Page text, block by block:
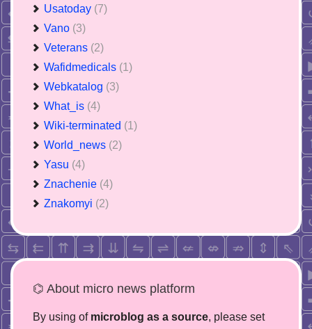
Usatoday (7)
Vano (3)
Veterans (2)
Wafidmedicals (1)
Webkatalog (3)
What_is (4)
Wiki-terminated (1)
World_news (2)
Yasu (4)
Znachenie (4)
Znakomyi (2)
⌬ About micro news platform
By using of microblog as a source, please set